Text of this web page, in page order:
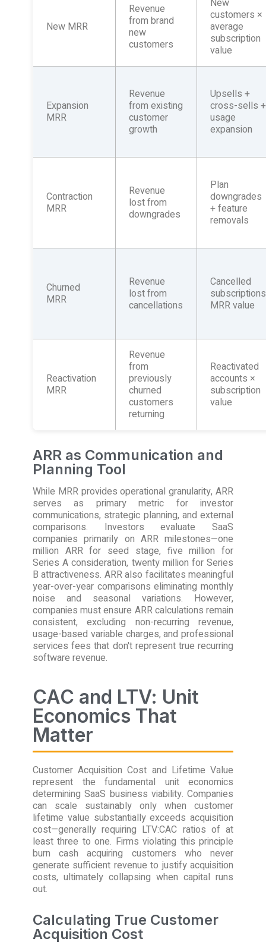
New MRR
Revenue
from brand
new
customers
customers ×
average
subscription
value
Expansion
MRR
Revenue
from existing
customer
growth
Upsells +
cross-sells +
usage
expansion
Contraction
MRR
Revenue
lost from
downgrades
Plan
downgrades
+ feature
removals
Churned
MRR
Revenue
lost from
cancellations
Cancelled
subscriptions
MRR value
Reactivation
MRR
Revenue
from
previously
churned
customers
returning
Reactivated
accounts ×
subscription
value
ARR as Communication and
Planning Tool
While MRR provides operational granularity, ARR
serves as primary metric for investor
communications, strategic planning, and external
comparisons. Investors evaluate SaaS
companies primarily on ARR milestones—one
million ARR for seed stage, five million for
Series A consideration, twenty million for Series
B attractiveness. ARR also facilitates meaningful
year-over-year comparisons eliminating monthly
noise and seasonal variations. However,
companies must ensure ARR calculations remain
consistent, excluding non-recurring revenue,
usage-based variable charges, and professional
services fees that don't represent true recurring
software revenue.
CAC and LTV: Unit
Economics That
Matter
Customer Acquisition Cost and Lifetime Value
represent the fundamental unit economics
determining SaaS business viability. Companies
can scale sustainably only when customer
lifetime value substantially exceeds acquisition
cost—generally requiring LTV:CAC ratios of at
least three to one. Firms violating this principle
burn cash acquiring customers who never
generate sufficient revenue to justify acquisition
costs, ultimately collapsing when capital runs
out.
Calculating True Customer
Acquisition Cost